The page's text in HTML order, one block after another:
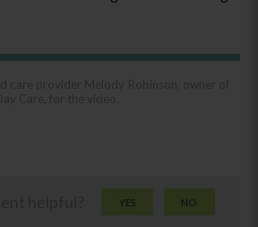
YES NO